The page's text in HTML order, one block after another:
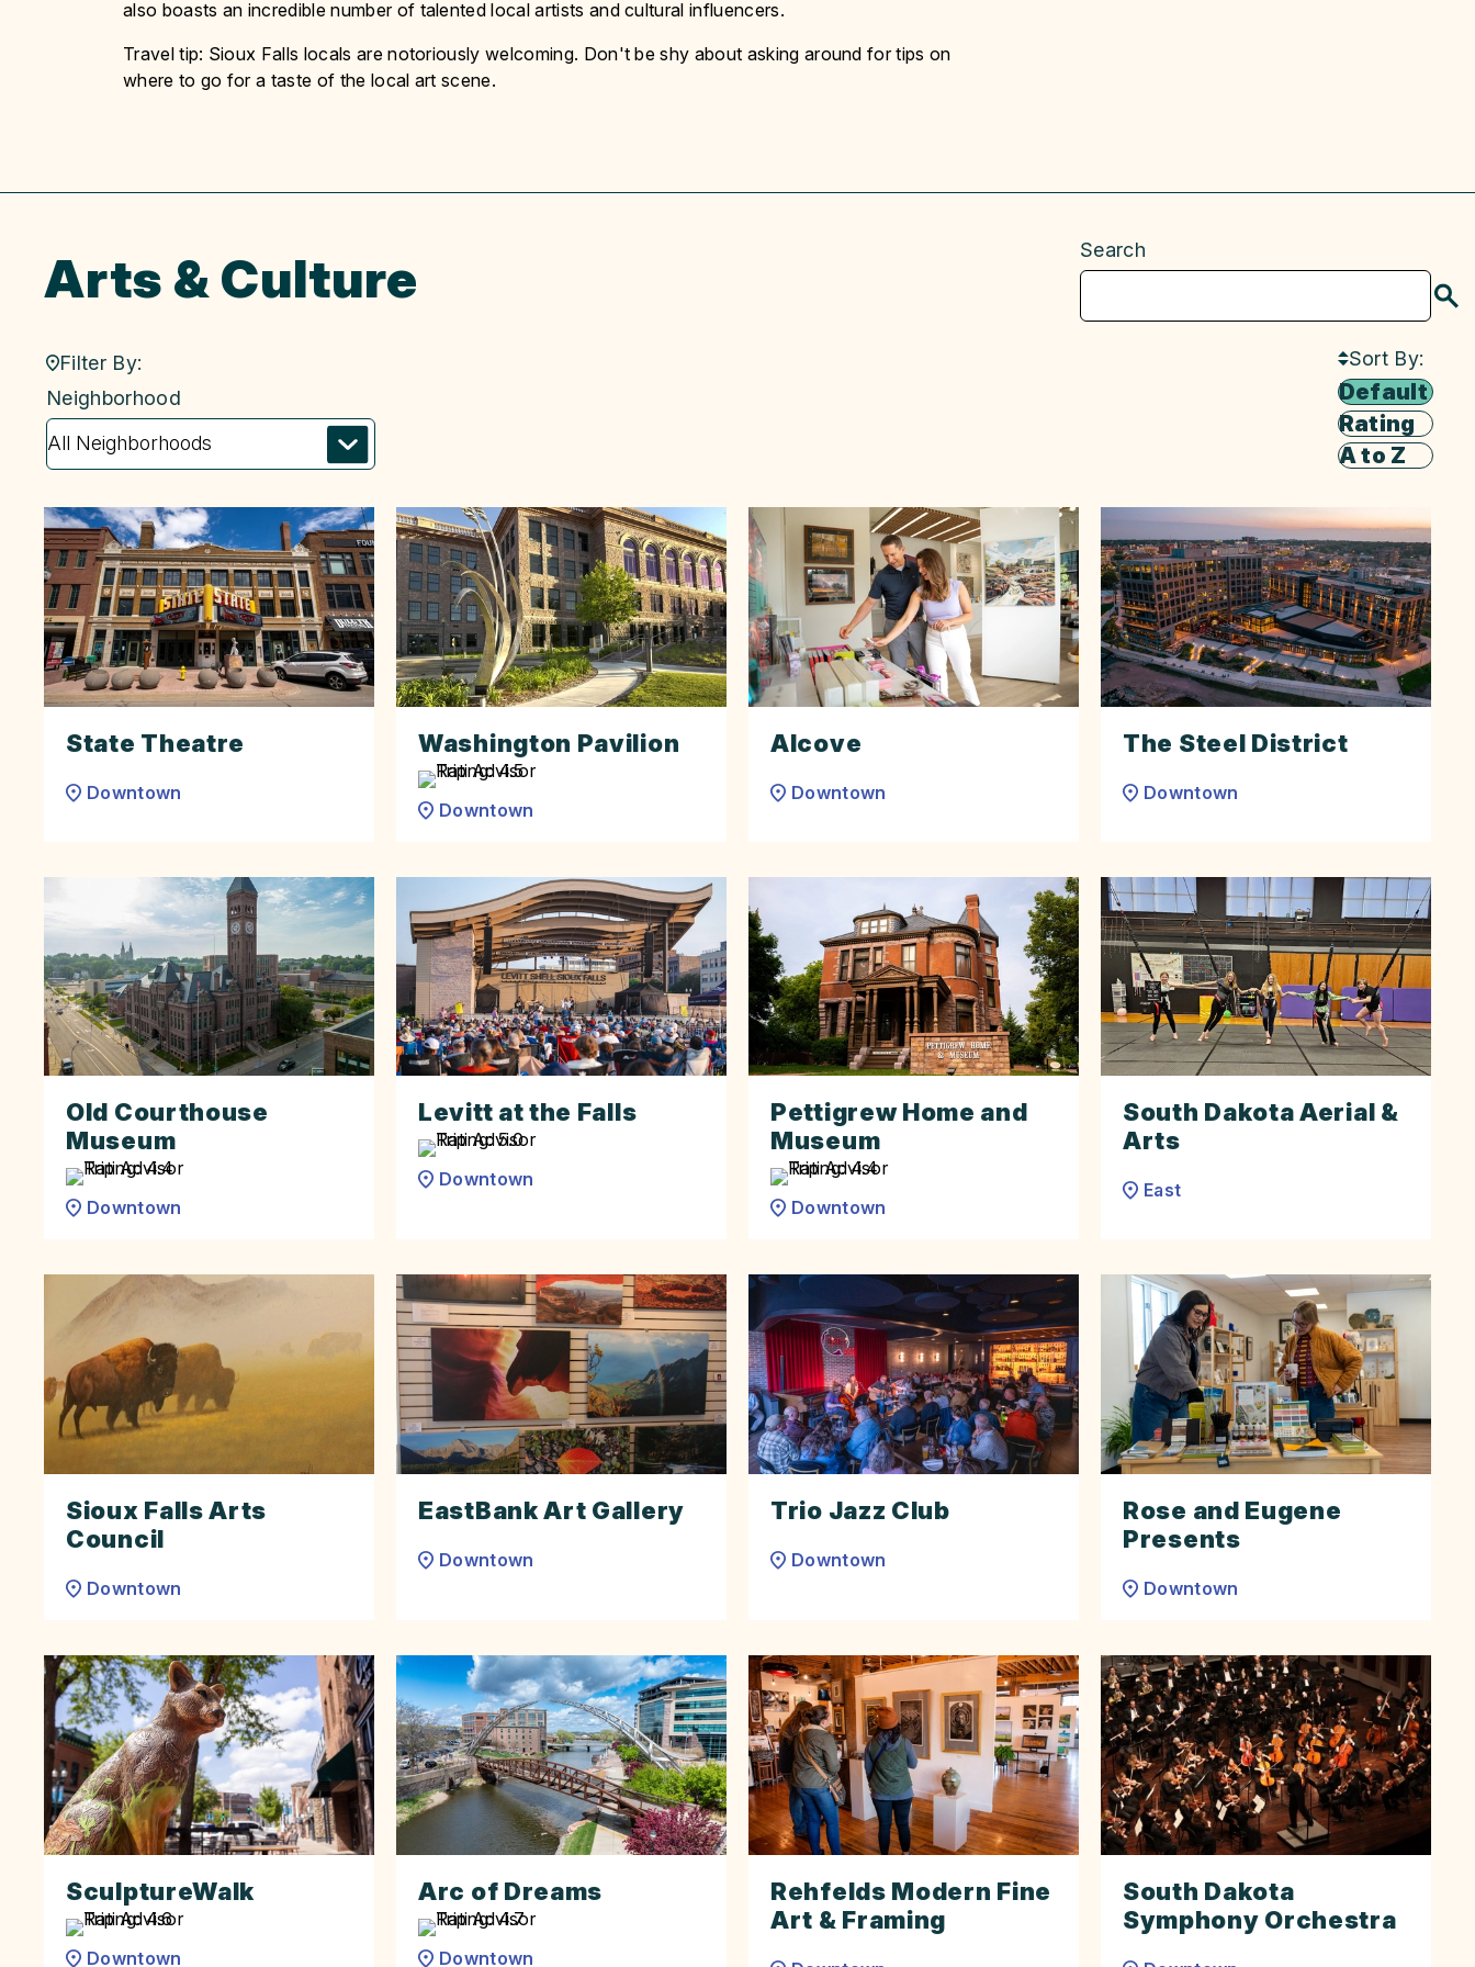
also boasts an incredible number of talented local artists and cultural influencers.
Travel tip: Sioux Falls locals are notoriously welcoming. Don't be shy about asking around for tips on
where to go for a taste of the local art scene.
Arts & Culture Search
Filter By:
neighborhood
Neighborhood
Sort By:
Default
Rating
A to Z
State Theatre
Downtown
Washington Pavilion
Downtown
Alcove
Downtown
The Steel District
Downtown
Old Courthouse
Museum
Downtown
Levitt at the Falls
Downtown
Pettigrew Home and
Museum
Downtown
South Dakota Aerial &
Arts
East
Sioux Falls Arts
Council
Downtown
EastBank Art Gallery
Downtown
Trio Jazz Club
Downtown
Rose and Eugene
Presents
Downtown
SculptureWalk
Downtown
Arc of Dreams
Downtown
Rehfelds Modern Fine
Art & Framing
South Dakota
Symphony Orchestra